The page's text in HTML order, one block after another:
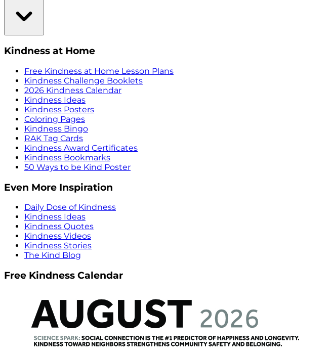
Kindness at Home
Free Kindness at Home Lesson Plans
Kindness Challenge Booklets
2026 Kindness Calendar
Kindness Ideas
Kindness Posters
Coloring Pages
Kindness Bingo
RAK Tag Cards
Kindness Award Certificates
Kindness Bookmarks
50 Ways to be Kind Poster
Even More Inspiration
Daily Dose of Kindness
Kindness Ideas
Kindness Quotes
Kindness Videos
Kindness Stories
The Kind Blog
Free Kindness Calendar